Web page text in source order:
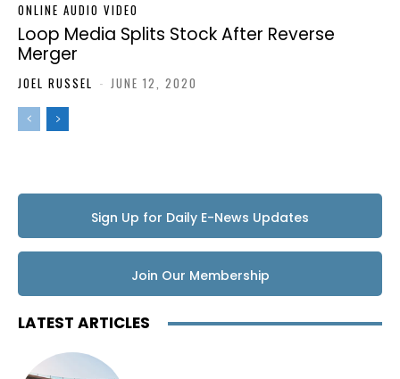
ONLINE AUDIO VIDEO
Loop Media Splits Stock After Reverse
Merger
JOEL RUSSEL - JUNE 12, 2020
Sign Up for Daily E-News Updates
Join Our Membership
LATEST ARTICLES